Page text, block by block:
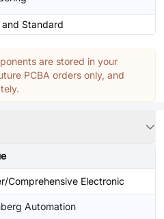
and Standard
are stored in your
PCBA orders only, and
Comprehensive Electronic
Automation